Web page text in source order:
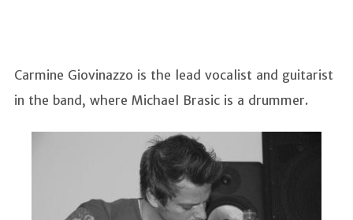
Carmine Giovinazzo is the lead vocalist and guitarist
in the band, where Michael Brasic is a drummer.